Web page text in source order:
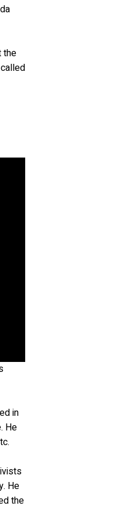
the
in
He
He
the